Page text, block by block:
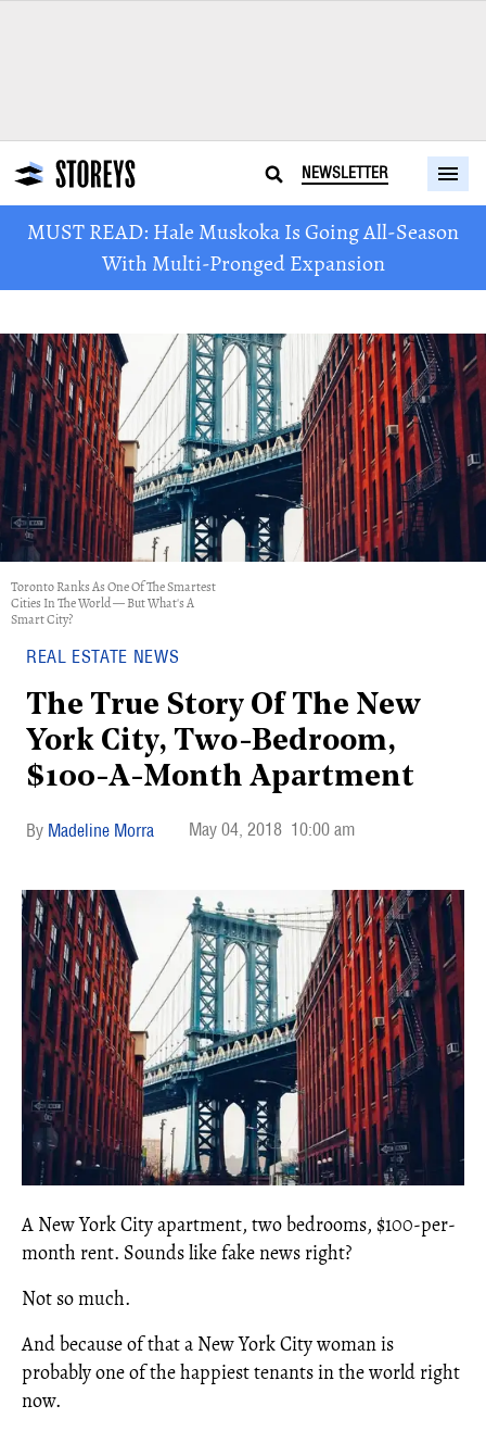
NEWSLETTER
MUST READ: Hale Muskoka Is Going All-Season
With Multi-Pronged Expansion
Toronto Ranks As One Of The Smartest
Cities In The World — But What's A
Smart City?
REAL ESTATE NEWS
The True Story Of The New
York City, Two-Bedroom,
$100-A-Month Apartment
Madeline Morra May 04, 2018 10:00 am
A New York City apartment, two bedrooms, $100-per-
month rent. Sounds like fake news right?
Not so much.
And because of that a New York City woman is
probably one of the happiest tenants in the world right
now.